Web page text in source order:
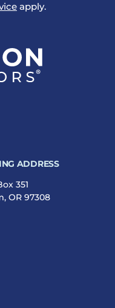
apply.
ADDRESS
351
OR 97308